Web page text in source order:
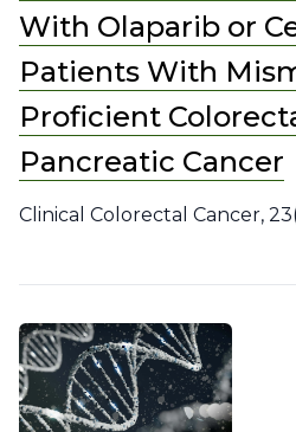
With Olaparib or
Patients With
Proficient
Pancreatic Cancer
Clinical Colorectal Cancer,